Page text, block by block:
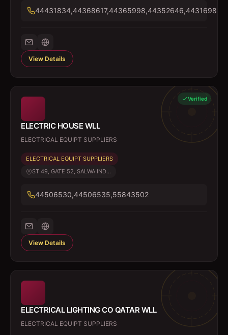
44431834,44368617,44365998,44352646,44316985
View Details
Verified
ELECTRIC HOUSE WLL
ELECTRICAL EQUIPT SUPPLIERS
ELECTRICAL EQUIPT SUPPLIERS
ST 49, GATE 52, SALWA IND...
44506530,44506535,55843502
View Details
ELECTRICAL LIGHTING CO QATAR WLL
ELECTRICAL EQUIPT SUPPLIERS